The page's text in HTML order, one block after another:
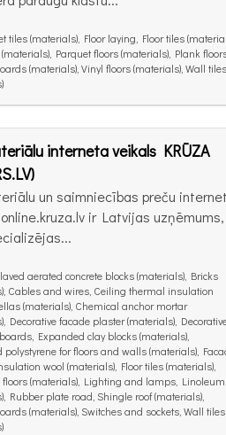
tiles (materials), Floor laying, Floor tiles
Parquet floors (materials), Plank
(materials), Vinyl floors (materials), Wall tiles
interneta veikals KRŪZA
un saimniecības preču
ir Latvijas uzņēmums,
aerated concrete blocks (materials), Bricks
Cables and wires, Ceiling thermal insulation
(materials), Chemical anchor mortar
Decorative facade plaster (materials),
Expanded clay blocks (materials),
polystyrene for floors and walls (materials),
wool (materials), Floor tiles (materials),
(materials), Lighting and lamps, Linoleum
Rubber plate road, Shingle roof (materials),
(materials), Switches and sockets, Wall tiles